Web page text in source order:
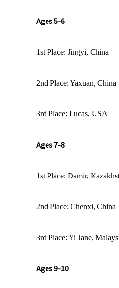
Ages 5-6
1st Place: Jingyi, China
2nd Place: Yaxuan, China
3rd Place: Lucas, USA
Ages 7-8
1st Place: Damir,
2nd Place: Chenxi, China
3rd Place: Yi Jane,
Ages 9-10